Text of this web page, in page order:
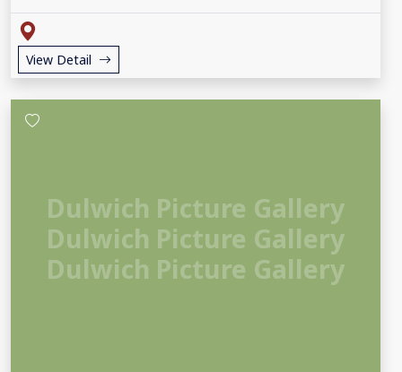
View Detail
Dulwich Picture Gallery
Dulwich Picture Gallery
Dulwich Picture Gallery